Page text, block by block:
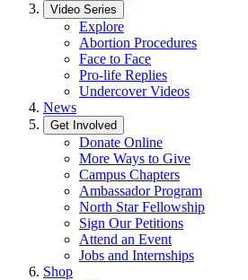
Video Series
Explore
Abortion Procedures
Face to Face
Pro-life Replies
Undercover Videos
News
Get Involved
Donate Online
More Ways to Give
Campus Chapters
Ambassador Program
North Star Fellowship
Sign Our Petitions
Attend an Event
Jobs and Internships
Shop